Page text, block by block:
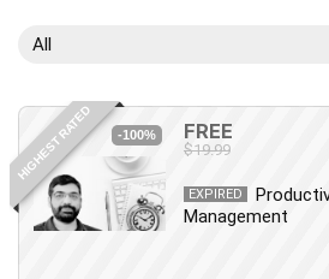
Android
Angular
Animation
Apache Spark
All
HIGHEST RATED -100% FREE
$19.99
EXPIRED
Management